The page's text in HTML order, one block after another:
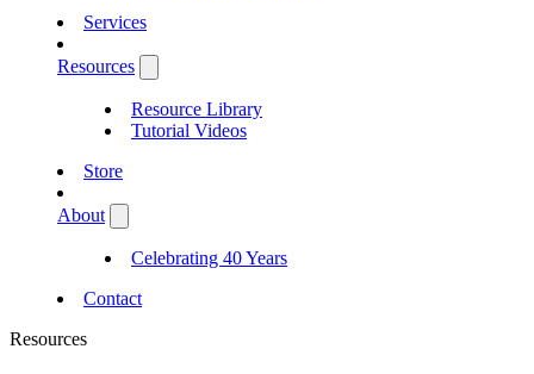
Services
Resources
Resource Library
Tutorial Videos
Store
About
Celebrating 40 Years
Contact
Resources